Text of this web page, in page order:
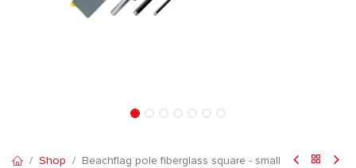
Shop Beachflag pole fiberglass square - small